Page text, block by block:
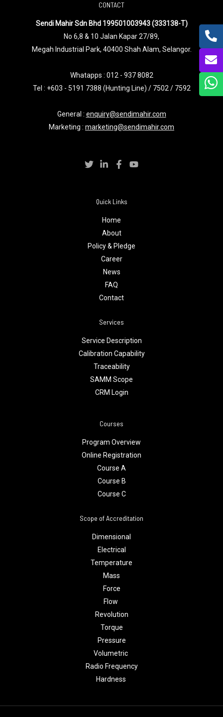
CONTACT
Sendi Mahir Sdn Bhd 199501003943 (333138-T)
No 6,8 & 10 Jalan Kapar 27/89,
Megah Industrial Park, 40400 Shah Alam, Selangor.
Whatapps : 012 - 937 8082
Tel : +603 - 5191 7388 (Hunting Line) / 7502 / 7592
General : enquiry@sendimahir.com
Marketing : marketing@sendimahir.com
Quick Links
Home
About
Policy & Pledge
Career
News
FAQ
Contact
Services
Service Description
Calibration Capability
Traceability
SAMM Scope
CRM Login
Courses
Program Overview
Online Registration
Course A
Course B
Course C
Scope of Accreditation
Dimensional
Electrical
Temperature
Mass
Force
Flow
Revolution
Torque
Pressure
Volumetric
Radio Frequency
Hardness